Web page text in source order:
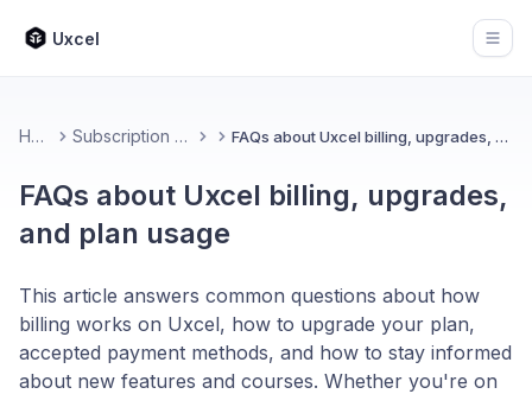
Uxcel
Home Subscription & Billing FAQs about Uxcel billing, upgrades, and plan usage
FAQs about Uxcel billing, upgrades,
and plan usage
This article answers common questions about how
billing works on Uxcel, how to upgrade your plan,
accepted payment methods, and how to stay informed
about new features and courses. Whether you're on